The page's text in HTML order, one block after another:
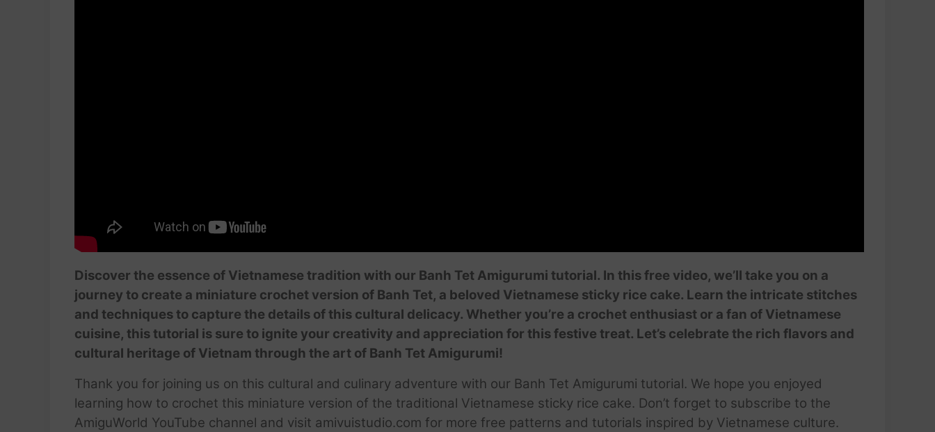
Discover the essence of Vietnamese tradition with our Banh Tet Amigurumi tutorial. In this free video, we’ll take you on a
journey to create a miniature crochet version of Banh Tet, a beloved Vietnamese sticky rice cake. Learn the intricate stitches
and techniques to capture the details of this cultural delicacy. Whether you’re a crochet enthusiast or a fan of Vietnamese
cuisine, this tutorial is sure to ignite your creativity and appreciation for this festive treat. Let’s celebrate the rich flavors and
cultural heritage of Vietnam through the art of Banh Tet Amigurumi!
Thank you for joining us on this cultural and culinary adventure with our Banh Tet Amigurumi tutorial. We hope you enjoyed
learning how to crochet this miniature version of the traditional Vietnamese sticky rice cake. Don’t forget to subscribe to the
AmiguWorld YouTube channel and visit amivuistudio.com for more free patterns and tutorials inspired by Vietnamese culture.